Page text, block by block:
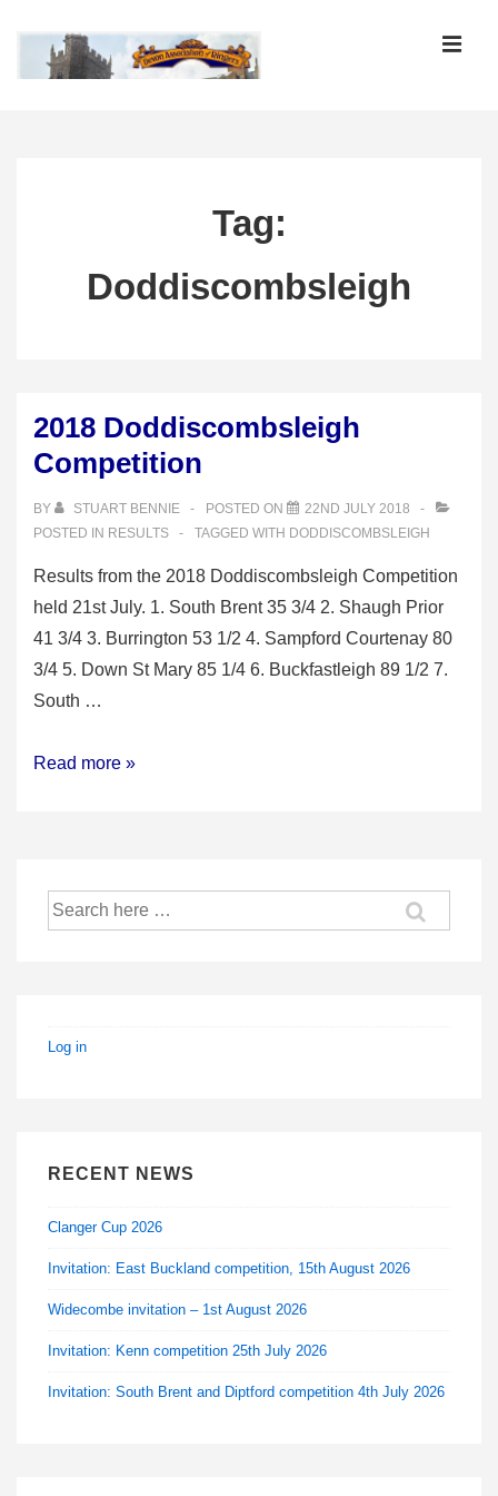
Tag:
Doddiscombsleigh
2018 Doddiscombsleigh
Competition
BY STUART BENNIE POSTED ON
22ND JULY 2018
POSTED IN RESULTS TAGGED WITH DODDISCOMBSLEIGH
Results from the 2018 Doddiscombsleigh Competition
held 21st July. 1. South Brent 35 3/4 2. Shaugh Prior
41 3/4 3. Burrington 53 1/2 4. Sampford Courtenay 80
3/4 5. Down St Mary 85 1/4 6. Buckfastleigh 89 1/2 7.
South …
2018
Read more »
Search
for:
Log in
RECENT NEWS
Clanger Cup 2026
Invitation: East Buckland competition, 15th August 2026
Widecombe invitation – 1st August 2026
Invitation: Kenn competition 25th July 2026
Invitation: South Brent and Diptford competition 4th July 2026